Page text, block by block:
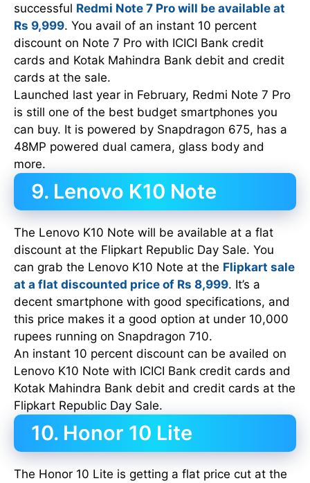
successful Redmi Note 7 Pro will be available at
Rs 9,999. You avail of an instant 10 percent
discount on Note 7 Pro with ICICI Bank credit
cards and Kotak Mahindra Bank debit and credit
cards at the sale.
Launched last year in February, Redmi Note 7 Pro
is still one of the best budget smartphones you
can buy. It is powered by Snapdragon 675, has a
48MP powered dual camera, glass body and
more.
9. Lenovo K10 Note
The Lenovo K10 Note will be available at a flat
discount at the Flipkart Republic Day Sale. You
can grab the Lenovo K10 Note at the Flipkart sale
at a flat discounted price of Rs 8,999. It’s a
decent smartphone with good specifications, and
this price makes it a good option at under 10,000
rupees running on Snapdragon 710.
An instant 10 percent discount can be availed on
Lenovo K10 Note with ICICI Bank credit cards and
Kotak Mahindra Bank debit and credit cards at the
Flipkart Republic Day Sale.
10. Honor 10 Lite
The Honor 10 Lite is getting a flat price cut at the